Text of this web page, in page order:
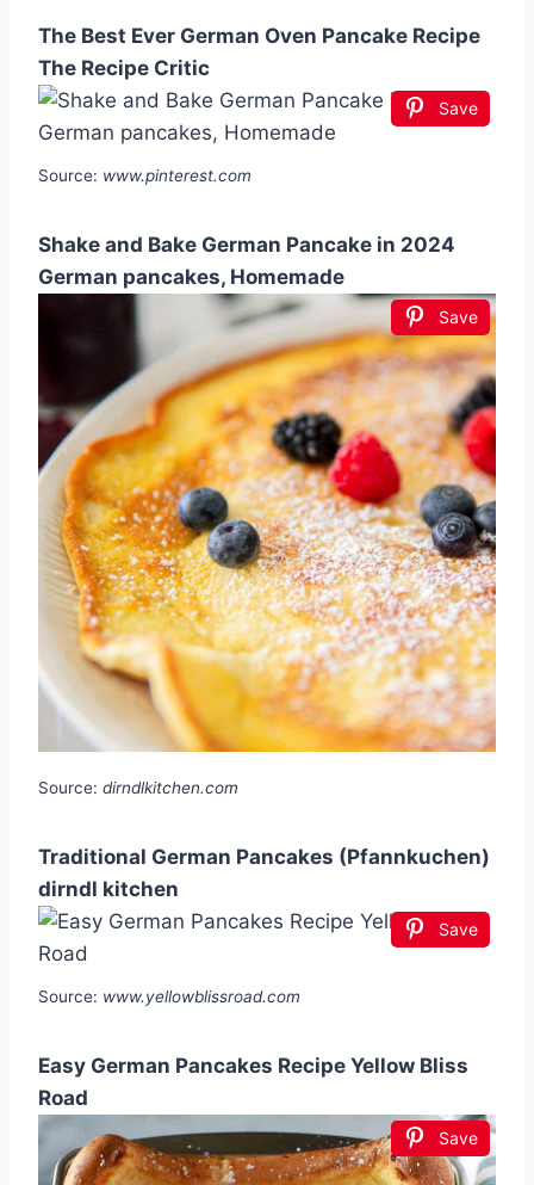
The Best Ever German Oven Pancake Recipe
The Recipe Critic
Save
Source: www.pinterest.com
Shake and Bake German Pancake in 2024
German pancakes, Homemade
Save
Source: dirndlkitchen.com
Traditional German Pancakes (Pfannkuchen)
dirndl kitchen
Save
Source: www.yellowblissroad.com
Easy German Pancakes Recipe Yellow Bliss
Road
Save